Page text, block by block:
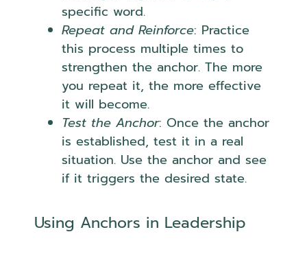
specific word.
Repeat and Reinforce: Practice
this process multiple times to
strengthen the anchor. The more
you repeat it, the more effective
it will become.
Test the Anchor: Once the anchor
is established, test it in a real
situation. Use the anchor and see
if it triggers the desired state.
Using Anchors in Leadership